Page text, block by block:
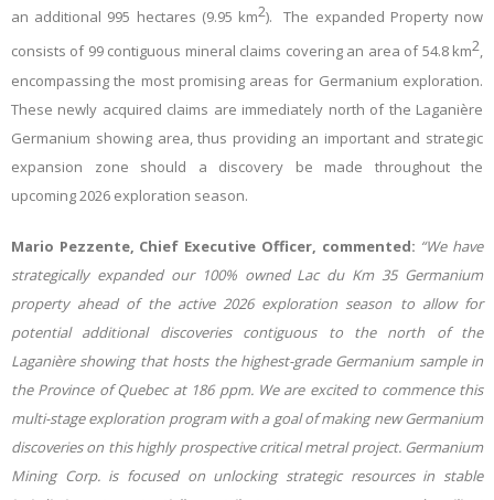
an additional 995 hectares (9.95 km2). The expanded Property now
consists of 99 contiguous mineral claims covering an area of 54.8 km2,
encompassing the most promising areas for Germanium exploration.
These newly acquired claims are immediately north of the Laganière
Germanium showing area, thus providing an important and strategic
expansion zone should a discovery be made throughout the
upcoming 2026 exploration season.
Mario Pezzente, Chief Executive Officer, commented: “We have
strategically expanded our 100% owned Lac du Km 35 Germanium
property ahead of the active 2026 exploration season to allow for
potential additional discoveries contiguous to the north of the
Laganière showing thathosts the highest-grade Germanium sample in
the Province of Quebec at 186 ppm. We are excited to commence this
multi-stage exploration program with a goal of making new Germanium
discoveries on this highly prospective critical metral project. Germanium
Mining Corp. is focused on unlocking strategic resources in stable